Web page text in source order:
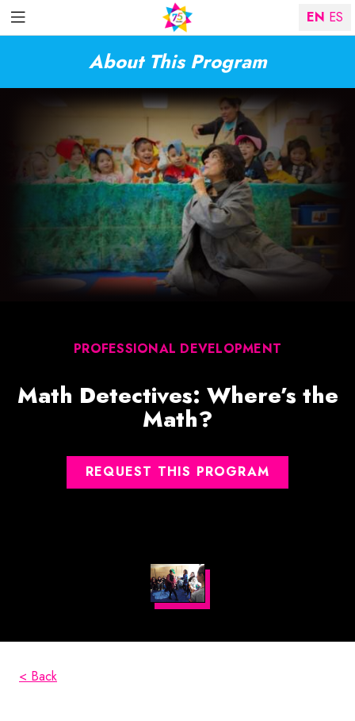
About This Program
PROFESSIONAL DEVELOPMENT
Math Detectives: Where’s the
Math?
REQUEST THIS PROGRAM
< Back
EN ES